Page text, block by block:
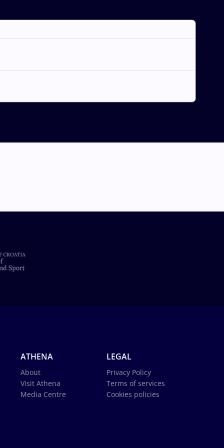
ATHENA
About
Visit Athena
Media Centre
LEGAL
Privacy Policy
Terms of services
Cookies policies